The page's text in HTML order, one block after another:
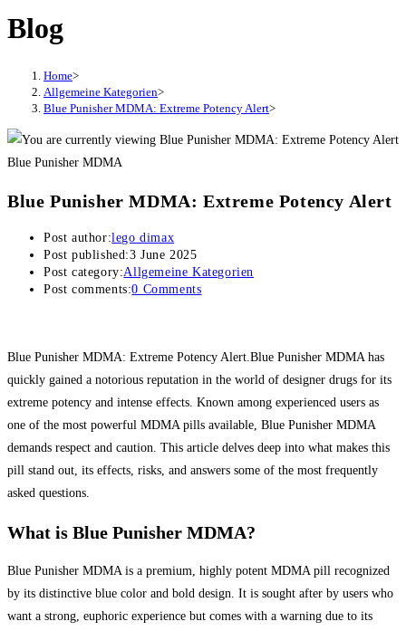
Blog
Home>
Allgemeine Kategorien>
Blue Punisher MDMA: Extreme Potency Alert>
Blue Punisher MDMA
Blue Punisher MDMA: Extreme Potency Alert
Post author:lego dimax
Post published:3 June 2025
Post category:Allgemeine Kategorien
Post comments:0 Comments
Blue Punisher MDMA: Extreme Potency Alert.Blue Punisher MDMA has
quickly gained a notorious reputation in the world of designer drugs for its
extreme potency and intense effects. Known among experienced users as
one of the most powerful MDMA pills available, Blue Punisher MDMA
demands respect and caution. This article delves deep into what makes this
pill stand out, its effects, risks, and answers some of the most frequently
asked questions.
What is Blue Punisher MDMA?
Blue Punisher MDMA is a premium, highly potent MDMA pill recognized
by its distinctive blue color and bold design. It is sought after by users who
want a strong, euphoric experience but comes with a warning due to its